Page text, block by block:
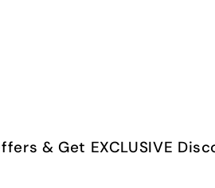
& Get EXCLUSIVE